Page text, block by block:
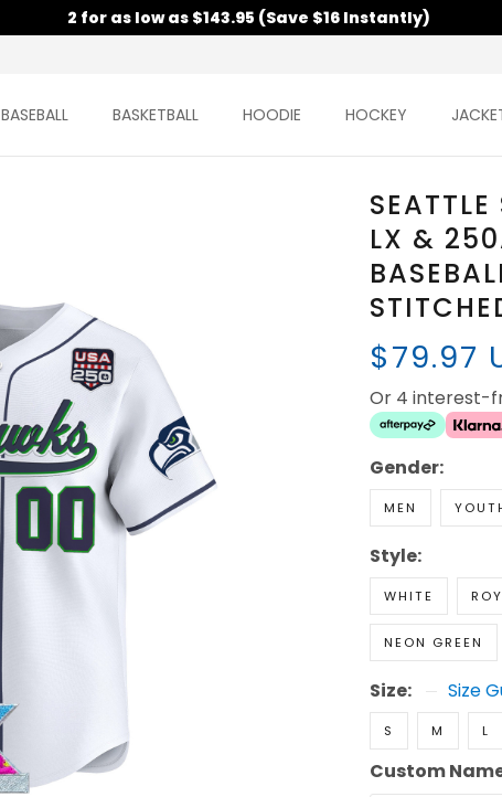
2 for as low as $143.95 (Save $16 Instantly)
BASEBALL BASKETBALL HOODIE HOCKEY
LX &
$79.97
Or 4 interest-
Gender:
MEN
Style:
WHITE
NEON GREEN
Size: Size
S M L
Custom